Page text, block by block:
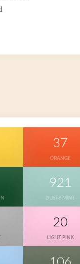
37
ORANGE
921
DUSTY MINT
20
LIGHT PINK